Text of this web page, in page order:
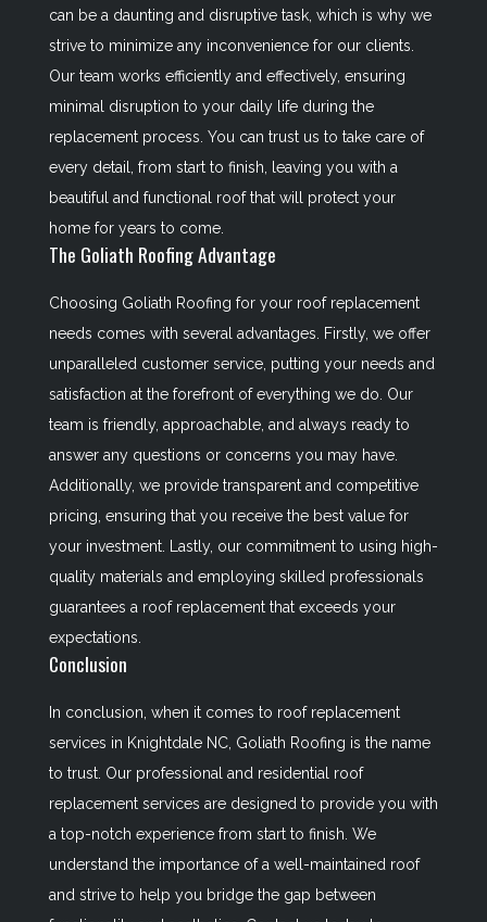
can be a daunting and disruptive task, which is why we
strive to minimize any inconvenience for our clients.
Our team works efficiently and effectively, ensuring
minimal disruption to your daily life during the
replacement process. You can trust us to take care of
every detail, from start to finish, leaving you with a
beautiful and functional roof that will protect your
home for years to come.
The Goliath Roofing Advantage
Choosing Goliath Roofing for your roof replacement
needs comes with several advantages. Firstly, we offer
unparalleled customer service, putting your needs and
satisfaction at the forefront of everything we do. Our
team is friendly, approachable, and always ready to
answer any questions or concerns you may have.
Additionally, we provide transparent and competitive
pricing, ensuring that you receive the best value for
your investment. Lastly, our commitment to using high-
quality materials and employing skilled professionals
guarantees a roof replacement that exceeds your
expectations.
Conclusion
In conclusion, when it comes to roof replacement
services in Knightdale NC, Goliath Roofing is the name
to trust. Our professional and residential roof
replacement services are designed to provide you with
a top-notch experience from start to finish. We
understand the importance of a well-maintained roof
and strive to help you bridge the gap between